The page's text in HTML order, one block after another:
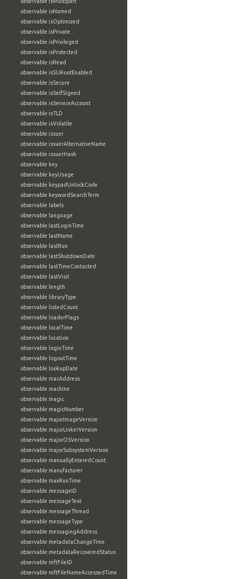
observable:isNamed
observable:isOptimized
observable:isPrivate
observable:isPrivileged
observable:isProtected
observable:isRead
observable:isSURootEnabled
observable:isSecure
observable:isSelfSigned
observable:isServiceAccount
observable:isTLD
observable:isVolatile
observable:issuer
observable:issuerAlternativeName
observable:issuerHash
observable:key
observable:keyUsage
observable:keypadUnlockCode
observable:keywordSearchTerm
observable:labels
observable:language
observable:lastLoginTime
observable:lastName
observable:lastRun
observable:lastShutdownDate
observable:lastTimeContacted
observable:lastVisit
observable:length
observable:libraryType
observable:listedCount
observable:loaderFlags
observable:localTime
observable:location
observable:loginTime
observable:logoutTime
observable:lookupDate
observable:macAddress
observable:machine
observable:magic
observable:magicNumber
observable:majorImageVersion
observable:majorLinkerVersion
observable:majorOSVersion
observable:majorSubsystemVersion
observable:manuallyEnteredCount
observable:manufacturer
observable:maxRunTime
observable:messageID
observable:messageText
observable:messageThread
observable:messageType
observable:messagingAddress
observable:metadataChangeTime
observable:metadataRecoveredStatus
observable:mftFileID
observable:mftFileNameAccessedTime